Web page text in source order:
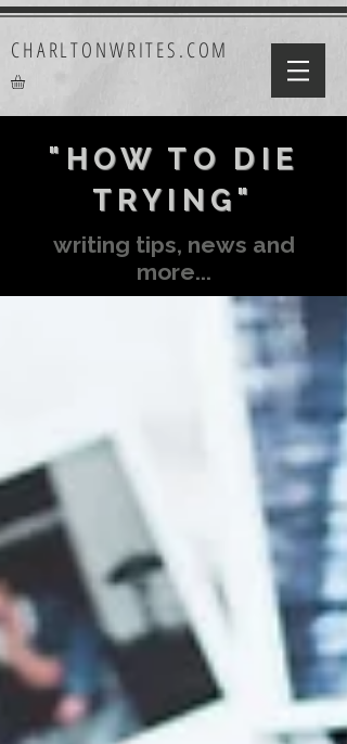
CHARLTONWRITES.COM
"HOW TO DIE
TRYING"
writing tips, news and
more...